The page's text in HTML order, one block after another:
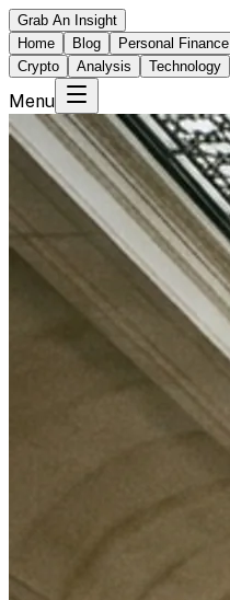
Grab An Insight
Home
Blog Personal Finance
Crypto
Analysis Technology
Menu